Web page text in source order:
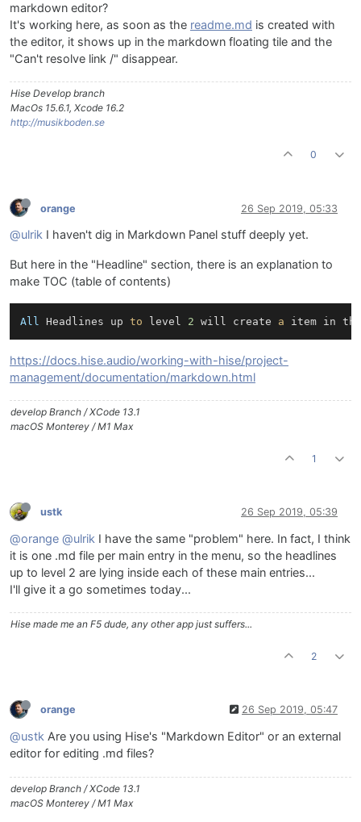
markdown editor?
It's working here, as soon as the readme.md is created with
the editor, it shows up in the markdown floating tile and the
"Can't resolve link /" disappear.
Hise Develop branch
MacOs 15.6.1, Xcode 16.2
http://musikboden.se
0
orange 26 Sep 2019, 05:33
@ulrik I haven't dig in Markdown Panel stuff deeply yet.
But here in the "Headline" section, there is an explanation to
make TOC (table of contents)
All Headlines up to level 2 will create a item in
https://docs.hise.audio/working-with-hise/project-
management/documentation/markdown.html
develop Branch / XCode 13.1
macOS Monterey / M1 Max
1
ustk 26 Sep 2019, 05:39
@orange @ulrik I have the same "problem" here. In fact, I think
it is one .md file per main entry in the menu, so the headlines
up to level 2 are lying inside each of these main entries...
I'll give it a go sometimes today...
Hise made me an F5 dude, any other app just suffers...
2
orange 26 Sep 2019, 05:47
@ustk Are you using Hise's "Markdown Editor" or an external
editor for editing .md files?
develop Branch / XCode 13.1
macOS Monterey / M1 Max